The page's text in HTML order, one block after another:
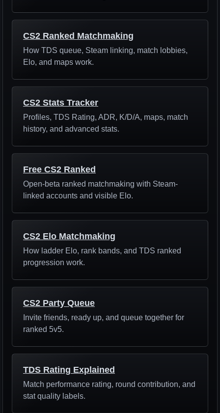
CS2 Ranked Matchmaking
How TDS queue, Steam linking, match lobbies,
Elo, and maps work.
CS2 Stats Tracker
Profiles, TDS Rating, ADR, K/D/A, maps, match
history, and advanced stats.
Free CS2 Ranked
Open-beta ranked matchmaking with Steam-
linked accounts and visible Elo.
CS2 Elo Matchmaking
How ladder Elo, rank bands, and TDS ranked
progression work.
CS2 Party Queue
Invite friends, ready up, and queue together for
ranked 5v5.
TDS Rating Explained
Match performance rating, round contribution, and
stat quality labels.